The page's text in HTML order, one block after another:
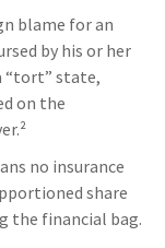
blame for an
by his or her
“tort” state,
on the
no insurance
share
the financial bag.